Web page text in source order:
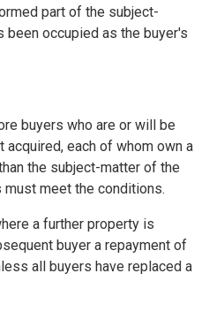
part of the subject-
been occupied as the buyer's
buyers who are or will be
each of whom own a
the subject-matter of the
meet the conditions.
a further property is
buyer a repayment of
all buyers have replaced a